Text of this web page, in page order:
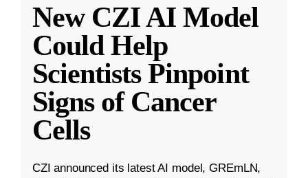
New CZI AI Model
Could Help
Scientists Pinpoint
Signs of Cancer
Cells
CZI announced its latest AI model, GREmLN,